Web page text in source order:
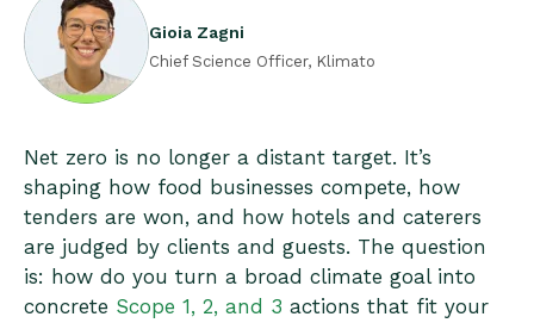
Gioia Zagni
Chief Science Officer, Klimato
Net zero is no longer a distant target. It’s
shaping how food businesses compete, how
tenders are won, and how hotels and caterers
are judged by clients and guests. The question
is: how do you turn a broad climate goal into
concrete Scope 1, 2, and 3 actions that fit your